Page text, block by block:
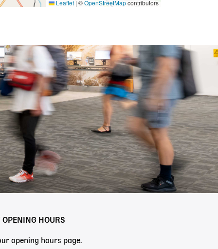
Leaflet | ©OpenStreetMapcontributors
OPENING HOURS
opening hours page.